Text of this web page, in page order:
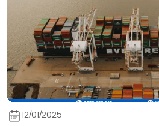
12/01/2025